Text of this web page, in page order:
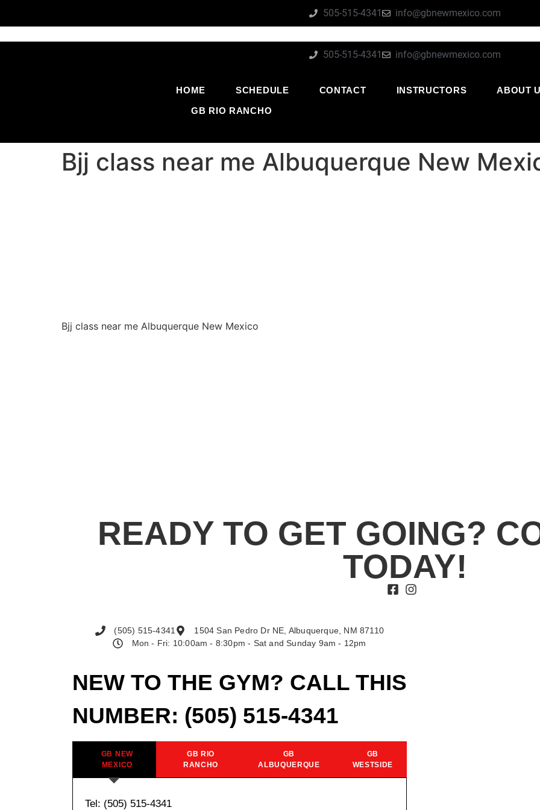
505-515-4341 info@gbnewmexico.com
505-515-4341 info@gbnewmexico.com
HOME SCHEDULE CONTACT INSTRUCTORS ABOUT
GB RIO RANCHO
Bjj class near me Albuquerque New
Bjj class near me Albuquerque New Mexico
READY TO GET GOING?
TODAY!
NEW TO THE GYM? CALL THIS
NUMBER: (505) 515-4341
GB NEW
MEXICO
GB RIO
RANCHO
GB
ALBUQUERQUE
GB
WESTSIDE
Tel: (505) 515-4341
(505) 515-4341
1504 San Pedro Dr NE, Albuquerque, NM 87110
Mon - Fri: 10:00am - 8:30pm - Sat and Sunday 9am - 12pm